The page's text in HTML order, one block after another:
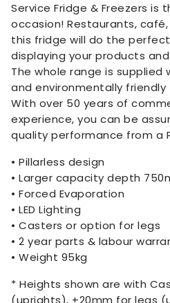
Service Fridge & Freezers
occasion! Restaurants,
this fridge will do the
displaying your products
The whole range is
and environmentally friendly
With over 50 years of
experience, you can be
quality performance from a
• Pillarless design
• Larger capacity depth
• Forced Evaporation
• LED Lighting
• Casters or option for legs
• 2 year parts & labour
• Weight 95kg
* Heights shown are with
(uprights), +20mm for legs